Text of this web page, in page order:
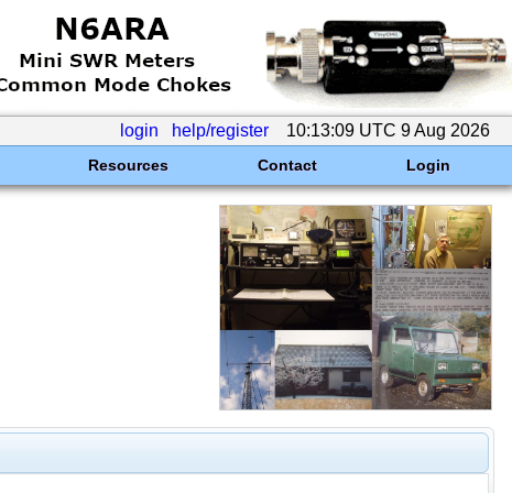
login help/register 10:13:09 UTC 9 Aug 2026
Resources Contact Login